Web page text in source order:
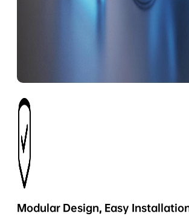
Modular Design, Easy